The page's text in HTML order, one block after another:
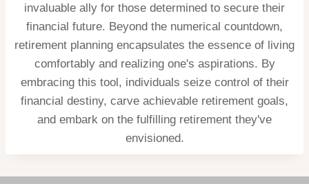
invaluable ally for those determined to secure their
financial future. Beyond the numerical countdown,
retirement planning encapsulates the essence of living
comfortably and realizing one's aspirations. By
embracing this tool, individuals seize control of their
financial destiny, carve achievable retirement goals,
and embark on the fulfilling retirement they've
envisioned.